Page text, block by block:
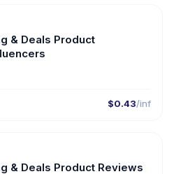
& Deals Product
$0.43/inf
🇺🇸
& Deals Product Reviews